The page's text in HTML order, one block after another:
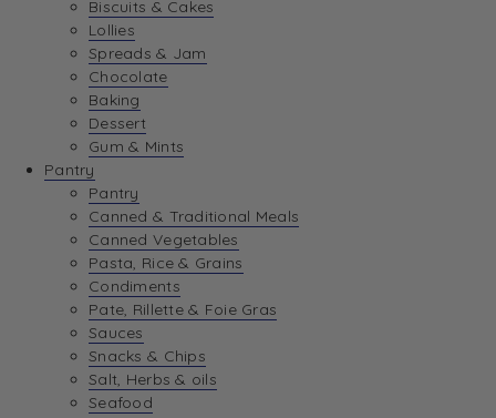
Biscuits & Cakes
Lollies
Spreads & Jam
Chocolate
Baking
Dessert
Gum & Mints
Pantry
Pantry
Canned & Traditional Meals
Canned Vegetables
Pasta, Rice & Grains
Condiments
Pate, Rillette & Foie Gras
Sauces
Snacks & Chips
Salt, Herbs & oils
Seafood